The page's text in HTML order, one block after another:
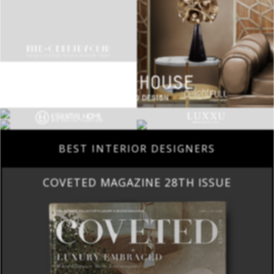
BEST INTERIOR DESIGNERS
COVETED MAGAZINE 28TH ISSUE